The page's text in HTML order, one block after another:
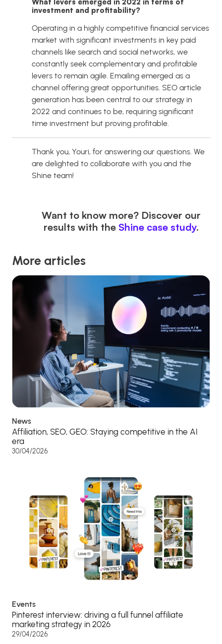
What levers emerged in 2022 in terms of
investment and profitability?
Operating in a highly competitive financial services
market with significant investments in key paid
channels like search and social networks, we
constantly seek complementary and profitable
levers to remain agile. Emailing emerged as a
channel offering great opportunities. SEO article
generation has been central to our strategy in
2022 and continues to be, requiring significant
time investment but proving profitable.
Thank you, Youri, for answering our questions. We
are delighted to collaborate with you and the
Shine team!
Want to know more? Discover our
results with theShine case study.
More articles
News
Affiliation, SEO, GEO: Staying competitive in the AI
era
30/04/2026
Events
Pinterest interview: driving a full funnel affiliate
marketing strategy in 2026
29/04/2026